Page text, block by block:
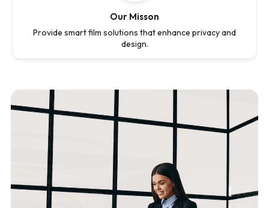
Our Misson
Provide smart film solutions that enhance privacy and
design.